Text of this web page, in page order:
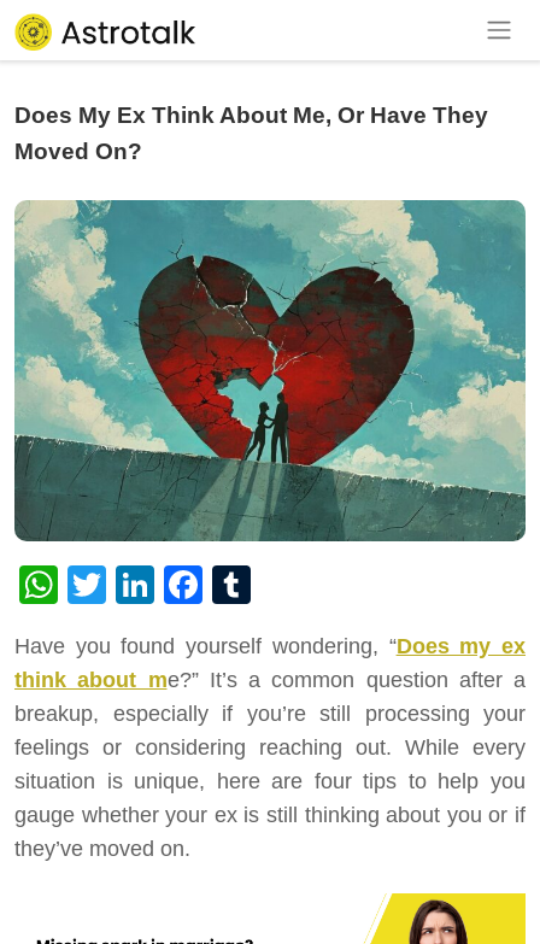
Does My Ex Think About Me, Or Have They
Moved On?
WhatsApp
TwitterLinkedInFacebook
Have you found yourself wondering, “Does my ex
think about me?” It’s a common question after a
breakup, especially if you’re still processing your
feelings or considering reaching out. While every
situation is unique, here are four tips to help you
gauge whether your ex is still thinking about you or if
they’ve moved on.